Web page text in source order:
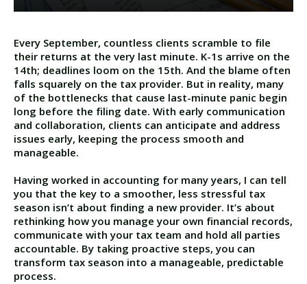
Every September, countless clients scramble to file
their returns at the very last minute. K-1s arrive on the
14th; deadlines loom on the 15th. And the blame often
falls squarely on the tax provider. But in reality, many
of the bottlenecks that cause last-minute panic begin
long before the filing date. With early communication
and collaboration, clients can anticipate and address
issues early, keeping the process smooth and
manageable.
Having worked in accounting for many years, I can tell
you that the key to a smoother, less stressful tax
season isn’t about finding a new provider. It’s about
rethinking how you manage your own financial records,
communicate with your tax team and hold all parties
accountable. By taking proactive steps, you can
transform tax season into a manageable, predictable
process.